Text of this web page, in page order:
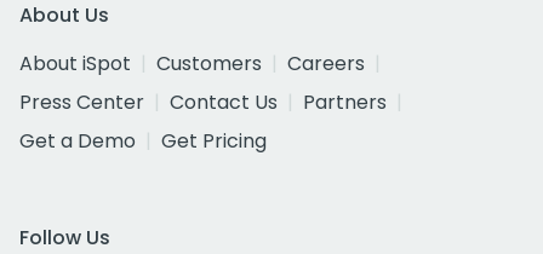
About Us
About iSpot
Customers
Careers
Press Center
Contact Us
Partners
Get a Demo
Get Pricing
Follow Us